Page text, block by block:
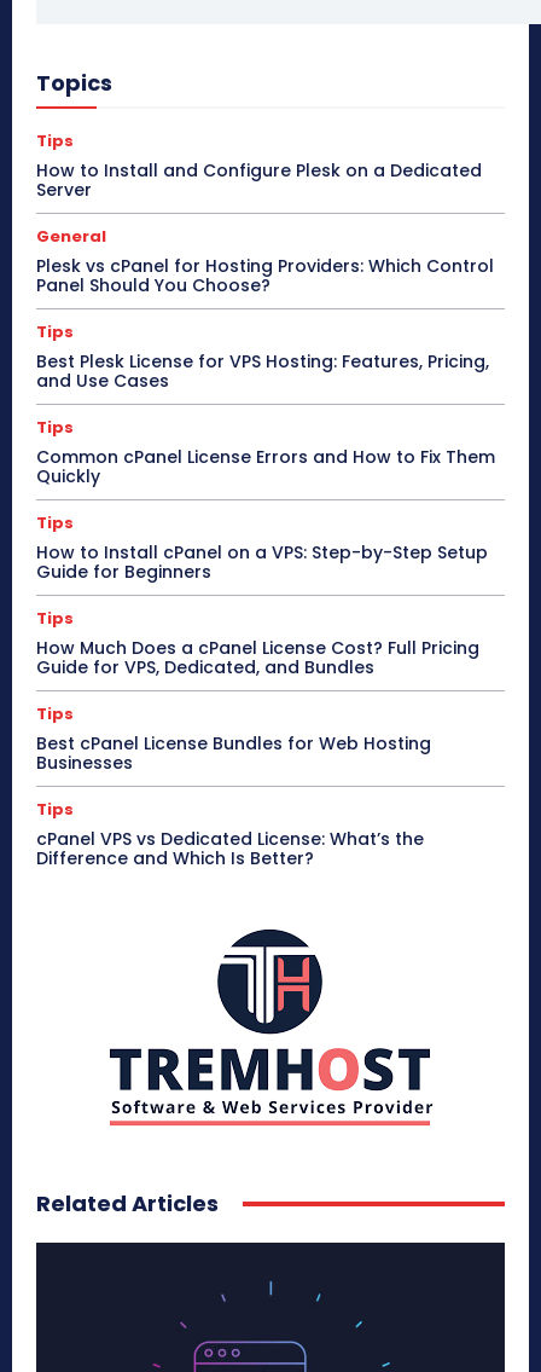
Topics
Tips
How to Install and Configure Plesk on a Dedicated
Server
General
Plesk vs cPanel for Hosting Providers: Which Control
Panel Should You Choose?
Tips
Best Plesk License for VPS Hosting: Features, Pricing,
and Use Cases
Tips
Common cPanel License Errors and How to Fix Them
Quickly
Tips
How to Install cPanel on a VPS: Step-by-Step Setup
Guide for Beginners
Tips
How Much Does a cPanel License Cost? Full Pricing
Guide for VPS, Dedicated, and Bundles
Tips
Best cPanel License Bundles for Web Hosting
Businesses
Tips
cPanel VPS vs Dedicated License: What’s the
Difference and Which Is Better?
Related Articles